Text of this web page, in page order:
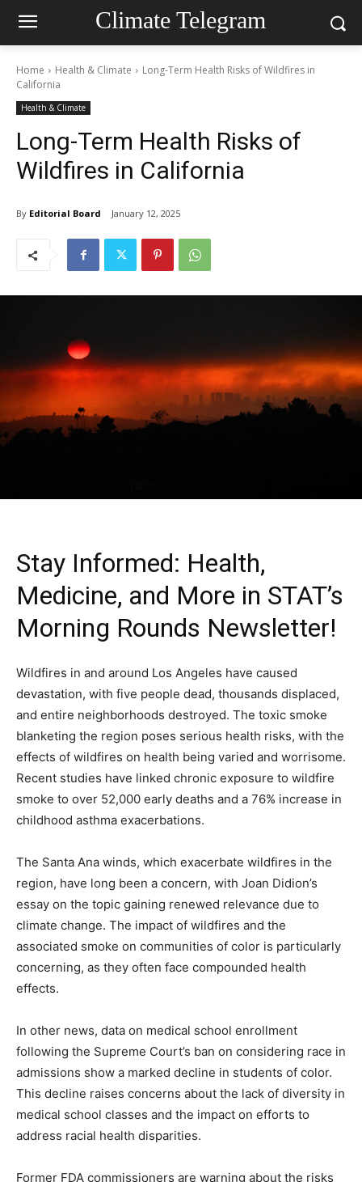
Climate Telegram
Home Health & Climate
Long-Term Health Risks of Wildfires in
California
Health & Climate
Long-Term Health Risks of
Wildfires in California
By Editorial Board January 12, 2025
Stay Informed: Health,
Medicine, and More in STAT’s
Morning Rounds Newsletter!
Wildfires in and around Los Angeles have caused
devastation, with five people dead, thousands displaced,
and entire neighborhoods destroyed. The toxic smoke
blanketing the region poses serious health risks, with the
effects of wildfires on health being varied and worrisome.
Recent studies have linked chronic exposure to wildfire
smoke to over 52,000 early deaths and a 76% increase in
childhood asthma exacerbations.
The Santa Ana winds, which exacerbate wildfires in the
region, have long been a concern, with Joan Didion’s
essay on the topic gaining renewed relevance due to
climate change. The impact of wildfires and the
associated smoke on communities of color is particularly
concerning, as they often face compounded health
effects.
In other news, data on medical school enrollment
following the Supreme Court’s ban on considering race in
admissions show a marked decline in students of color.
This decline raises concerns about the lack of diversity in
medical school classes and the impact on efforts to
address racial health disparities.
Former FDA commissioners are warning about the risks